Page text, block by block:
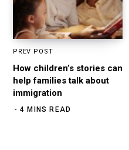
PREV POST
How children’s stories can
help families talk about
immigration
4 MINS READ